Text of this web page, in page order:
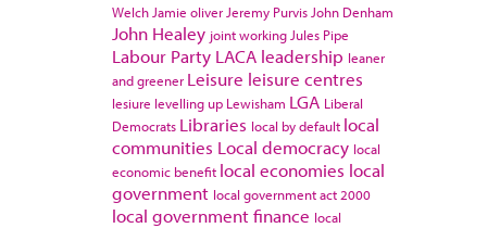
Welch Jamie oliver Jeremy Purvis John Denham
John Healey joint working Jules Pipe
Labour Party LACA leadership leaner
and greener Leisure leisure centres
lesiure levelling up Lewisham LGA Liberal
Democrats Libraries local by default local
communities Local democracy local
economic benefit local economies local
government local government act 2000
local government finance local